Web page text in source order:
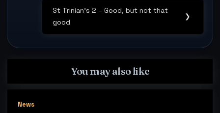
Next
Post:
St Trinian’s 2 – Good, but not that
good
❯
You may also like
News